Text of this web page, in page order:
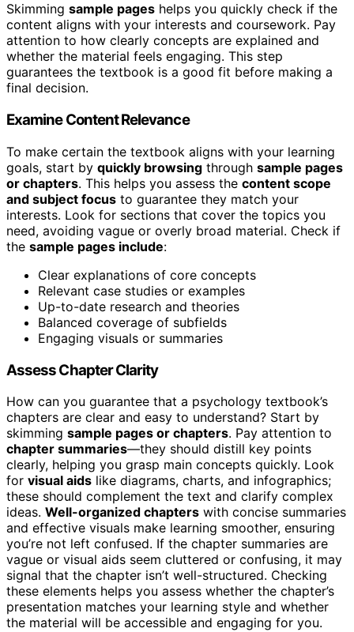
Skimming sample pages helps you quickly check if the
content aligns with your interests and coursework. Pay
attention to how clearly concepts are explained and
whether the material feels engaging. This step
guarantees the textbook is a good fit before making a
final decision.
Examine Content Relevance
To make certain the textbook aligns with your learning
goals, start by quickly browsing through sample pages
or chapters. This helps you assess the content scope
and subject focus to guarantee they match your
interests. Look for sections that cover the topics you
need, avoiding vague or overly broad material. Check if
the sample pages include:
Clear explanations of core concepts
Relevant case studies or examples
Up-to-date research and theories
Balanced coverage of subfields
Engaging visuals or summaries
Assess Chapter Clarity
How can you guarantee that a psychology textbook’s
chapters are clear and easy to understand? Start by
skimming sample pages or chapters. Pay attention to
chapter summaries—they should distill key points
clearly, helping you grasp main concepts quickly. Look
for visual aids like diagrams, charts, and infographics;
these should complement the text and clarify complex
ideas. Well-organized chapters with concise summaries
and effective visuals make learning smoother, ensuring
you’re not left confused. If the chapter summaries are
vague or visual aids seem cluttered or confusing, it may
signal that the chapter isn’t well-structured. Checking
these elements helps you assess whether the chapter’s
presentation matches your learning style and whether
the material will be accessible and engaging for you.